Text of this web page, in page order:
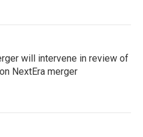
will intervene in review of
NextEra merger